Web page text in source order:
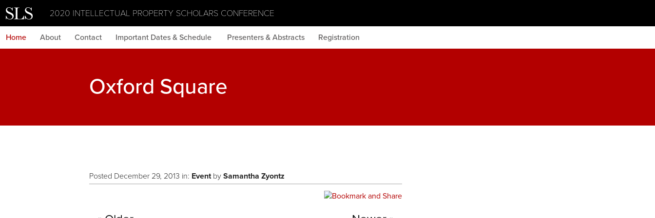
2020 INTELLECTUAL PROPERTY SCHOLARS CONFERENCE
Home About Contact Important Dates & Schedule Presenters & Abstracts Registration
Oxford Square
Posted December 29, 2013 in: Eventby Samantha Zyontz